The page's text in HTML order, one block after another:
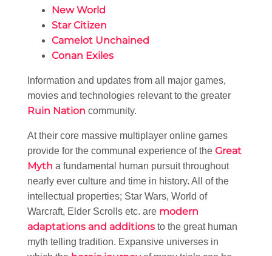
New World
Star Citizen
Camelot Unchained
Conan Exiles
Information and updates from all major games,
movies and technologies relevant to the greater
Ruin Nation community.
At their core massive multiplayer online games
provide for the communal experience of the Great
Myth a fundamental human pursuit throughout
nearly ever culture and time in history. All of the
intellectual properties; Star Wars, World of
Warcraft, Elder Scrolls etc. are modern
adaptations and additions to the great human
myth telling tradition. Expansive universes in